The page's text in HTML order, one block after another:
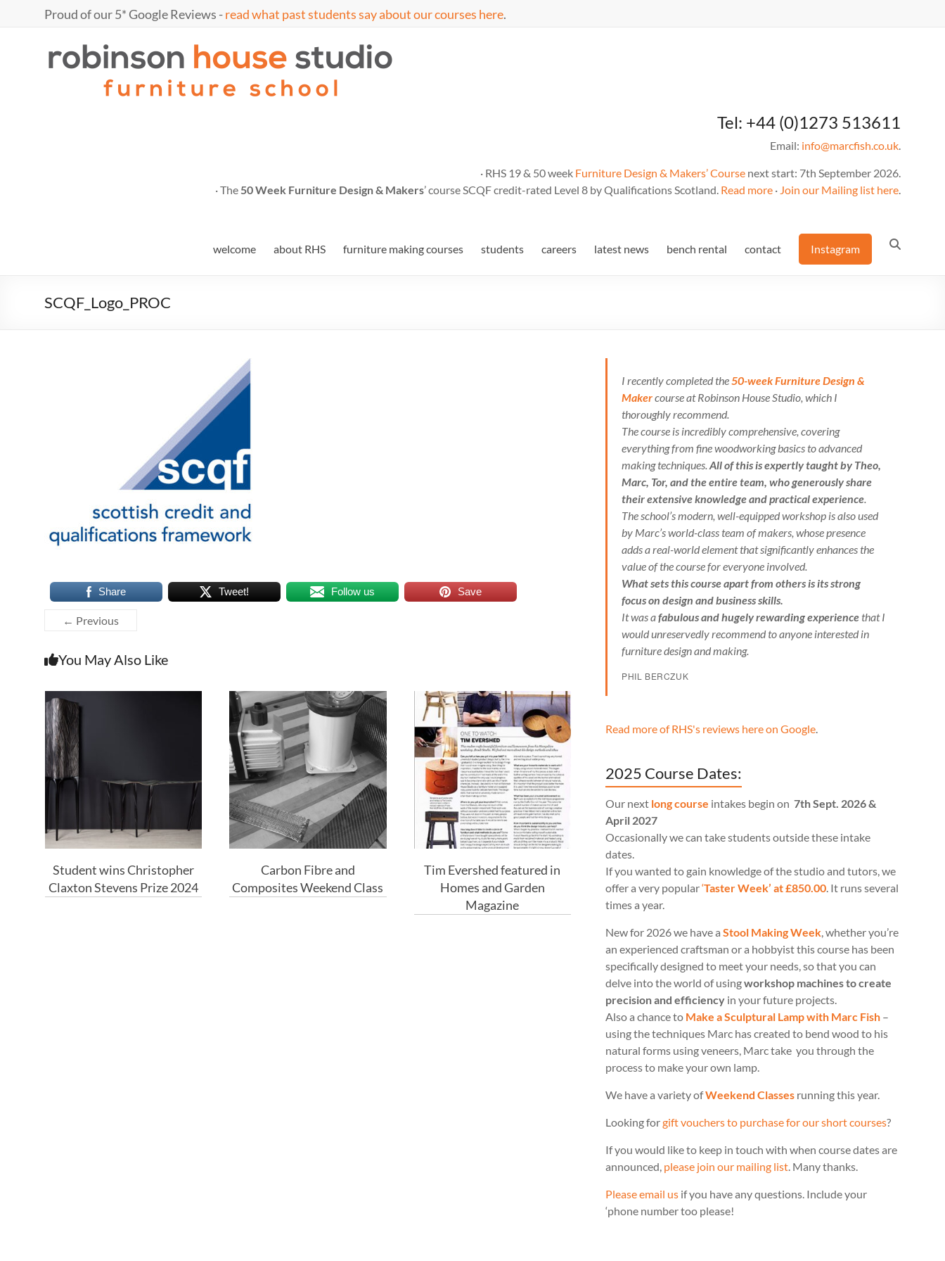
Proud of our 5* Google Reviews -read what past students say about our courses here.
Marc
furniture
school
Tel: +44 (0)1273 513611
Email: info@marcfish.co.uk.
· RHS 19 & 50 week Furniture Design & Makers’ Course next start: 7th September 2026.
· The 50 Week Furniture Design & Makers’ course SCQF credit-rated Level 8 by Qualifications Scotland. Read more · Join our Mailing list here.
welcome about RHS furniture making courses students careers latest news bench rental contact Instagram
SCQF_Logo_PROC
Share Tweet! Follow us Save
← Previous
You May Also Like
Student wins Christopher
Claxton Stevens Prize 2024
Carbon Fibre and
Composites Weekend Class
Tim Evershed featured in
Homes and Garden
Magazine
I recently completed the50-week Furniture Design &
Makercourse at Robinson House Studio, which I
thoroughly recommend.
The course is incredibly comprehensive, covering
everything from fine woodworking basics to advanced
making techniques.All of this is expertly taught by Theo,
Marc, Tor, and the entire team, who generously share
their extensive knowledge and practical experience.
The school’s modern, well-equipped workshop is also used
by Marc’s world-class team of makers, whose presence
adds a real-world element that significantly enhances the
value of the course for everyone involved.
What sets this course apart from others is its strong
focus on design and business skills.
It was afabulous and hugely rewarding experiencethat I
would unreservedly recommend to anyone interested in
furniture design and making.
PHIL BERCZUK
Read more of RHS's reviews here on Google.
2025 Course Dates:
Our next long course intakes begin on 7th Sept. 2026 &
April 2027
Occasionally we can take students outside these intake
dates.
If you wanted to gain knowledge of the studio and tutors, we
offer a very popular‘Taster Week’ at £850.00. It runs several
times a year.
New for 2026 we have a Stool Making Week, whether you’re
an experienced craftsman or a hobbyist this course has been
specifically designed to meet your needs, so that you can
delve into the world of usingworkshop machines to create
precision and efficiency in your future projects.
Also a chance to Make a Sculptural Lamp with Marc Fish –
using the techniques Marc has created to bend wood to his
natural forms using veneers, Marc take you through the
process to make your own lamp.
We have a variety ofWeekend Classes running this year.
Looking forgift vouchers to purchase for our short courses?
If you would like to keep in touch with when course dates are
announced, please join our mailing list. Many thanks.
Please email us if you have any questions. Include your
‘phone number too please!